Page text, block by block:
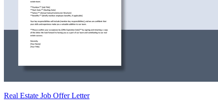
Real Estate Job Offer Letter